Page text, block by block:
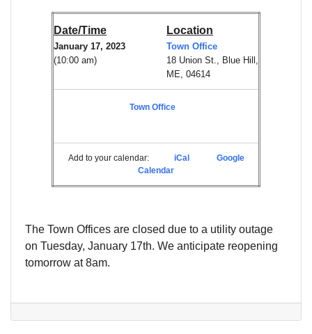
Date/Time
January 17, 2023
(10:00 am)
Location
Town Office
18 Union St., Blue Hill,
ME, 04614
Town Office
Add to your calendar: iCal
Google
Calendar
The Town Offices are closed due to a utility outage
on Tuesday, January 17th. We anticipate reopening
tomorrow at 8am.